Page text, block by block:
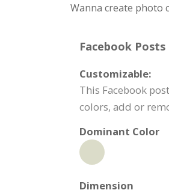
Wanna create photo
Facebook
Customizable:
This Facebook
colors, add or
Dominant Color
Dimension